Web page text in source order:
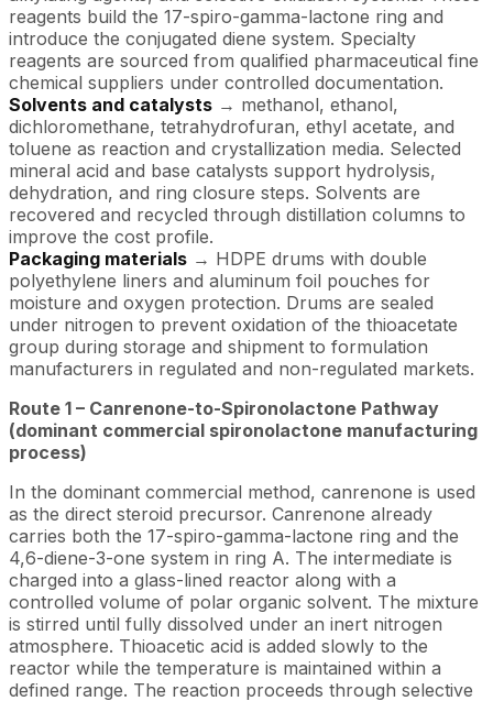
reagents build the 17-spiro-gamma-lactone ring and
introduce the conjugated diene system. Specialty
reagents are sourced from qualified pharmaceutical fine
chemical suppliers under controlled documentation.
Solvents and catalysts → methanol, ethanol,
dichloromethane, tetrahydrofuran, ethyl acetate, and
toluene as reaction and crystallization media. Selected
mineral acid and base catalysts support hydrolysis,
dehydration, and ring closure steps. Solvents are
recovered and recycled through distillation columns to
improve the cost profile.
Packaging materials → HDPE drums with double
polyethylene liners and aluminum foil pouches for
moisture and oxygen protection. Drums are sealed
under nitrogen to prevent oxidation of the thioacetate
group during storage and shipment to formulation
manufacturers in regulated and non-regulated markets.
Route 1 – Canrenone-to-Spironolactone Pathway
(dominant commercial spironolactone manufacturing
process)
In the dominant commercial method, canrenone is used
as the direct steroid precursor. Canrenone already
carries both the 17-spiro-gamma-lactone ring and the
4,6-diene-3-one system in ring A. The intermediate is
charged into a glass-lined reactor along with a
controlled volume of polar organic solvent. The mixture
is stirred until fully dissolved under an inert nitrogen
atmosphere. Thioacetic acid is added slowly to the
reactor while the temperature is maintained within a
defined range. The reaction proceeds through selective